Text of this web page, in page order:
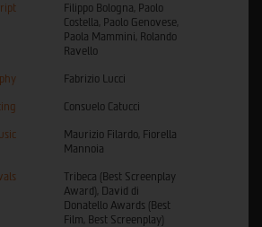
Filippo Bologna, Paolo
Costella, Paolo Genovese,
Paola Mammini, Rolando
Ravello
Fabrizio Lucci
Consuelo Catucci
Maurizio Filardo, Fiorella
Mannoia
Tribeca (Best Screenplay
Award), David di
Donatello Awards (Best
Film, Best Screenplay)